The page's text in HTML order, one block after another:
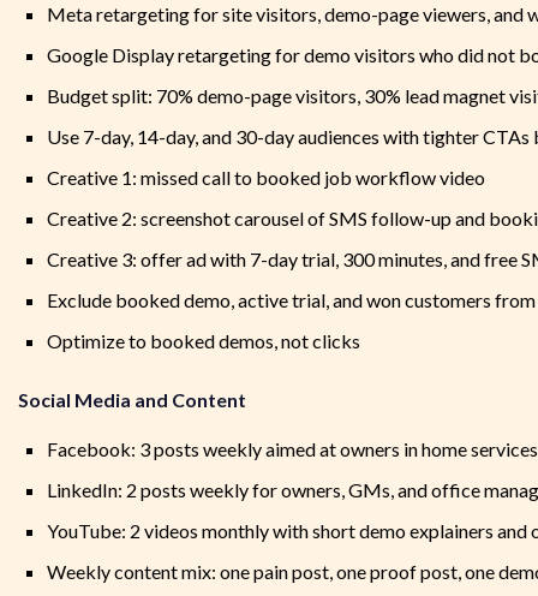
Meta retargeting for site visitors, demo-page viewers, and
Google Display retargeting for demo visitors who did not
Budget split: 70% demo-page visitors, 30% lead magnet
Use 7-day, 14-day, and 30-day audiences with tighter CTAs
Creative 1: missed call to booked job workflow video
Creative 2: screenshot carousel of SMS follow-up and
Creative 3: offer ad with 7-day trial, 300 minutes, and free
Exclude booked demo, active trial, and won customers
Optimize to booked demos, not clicks
Social Media and Content
Facebook: 3 posts weekly aimed at owners in home services
LinkedIn: 2 posts weekly for owners, GMs, and office
YouTube: 2 videos monthly with short demo explainers and
Weekly content mix: one pain post, one proof post, one